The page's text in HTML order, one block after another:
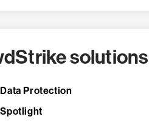
solutions
Protection